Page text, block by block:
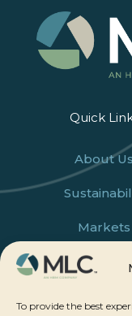
To provide the best
Quick
About Us
Markets
Products